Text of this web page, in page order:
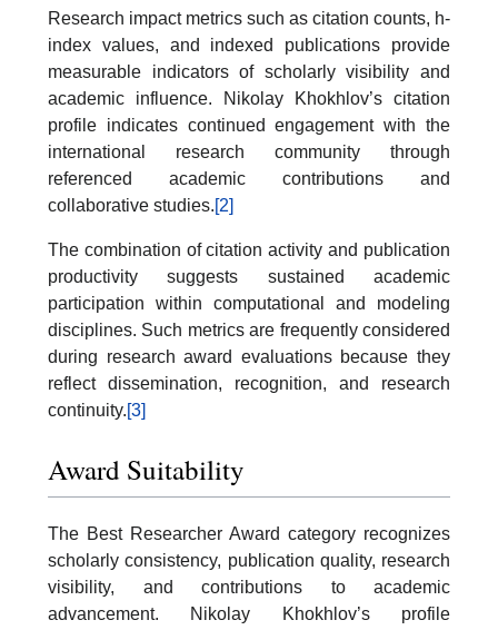
Research impact metrics such as citation counts, h-
index values, and indexed publications provide
measurable indicators of scholarly visibility and
academic influence. Nikolay Khokhlov’s citation
profile indicates continued engagement with the
international research community through
referenced academic contributions and
collaborative studies.[2]
The combination of citation activity and publication
productivity suggests sustained academic
participation within computational and modeling
disciplines. Such metrics are frequently considered
during research award evaluations because they
reflect dissemination, recognition, and research
continuity.[3]
Award Suitability
The Best Researcher Award category recognizes
scholarly consistency, publication quality, research
visibility, and contributions to academic
advancement. Nikolay Khokhlov’s profile